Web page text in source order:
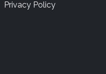
Privacy Policy